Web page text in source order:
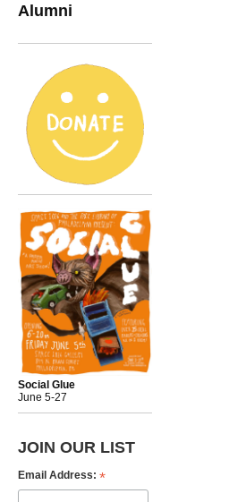
Alumni
Social Glue
June 5-27
JOIN OUR LIST
Email Address: *